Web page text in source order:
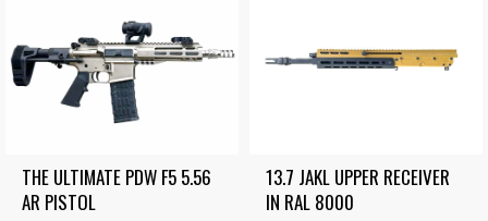
THE ULTIMATE PDW F5 5.56
AR PISTOL
13.7 JAKL UPPER RECEIVER
IN RAL 8000